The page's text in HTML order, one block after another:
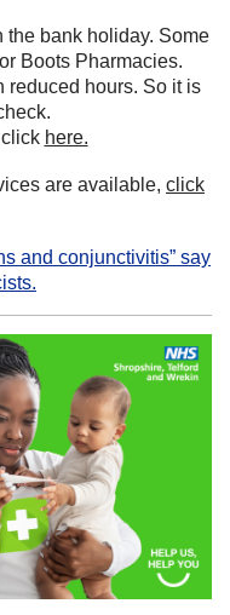
the bank holiday. Some
Boots Pharmacies.
reduced hours. So it is
here.
are available, click
and conjunctivitis” say